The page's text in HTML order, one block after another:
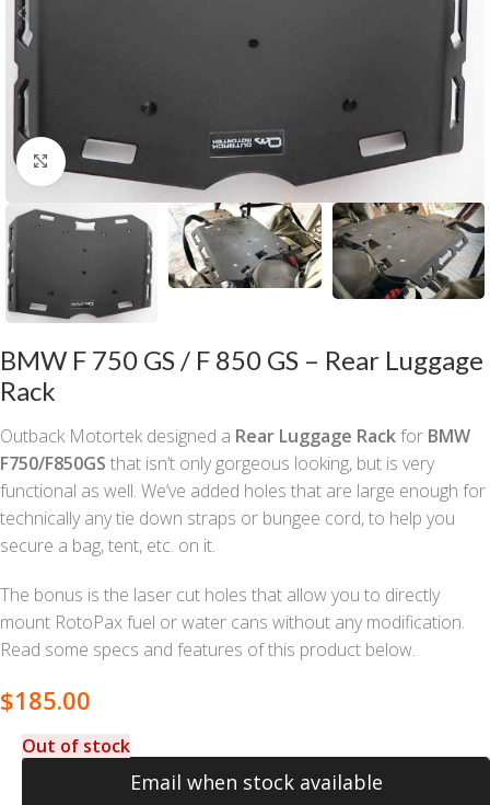
Click to enlarge
BMW F 750 GS / F 850 GS – Rear Luggage
Rack
Outback Motortek designed a Rear Luggage Rackfor BMW
F750/F850GS that isn’t only gorgeous looking, but is very
functional as well. We’ve added holes that are large enough for
technically any tie down straps or bungee cord, to help you
secure a bag, tent, etc. on it.
The bonus is the laser cut holes that allow you to directly
mount RotoPax fuel or water cans without any modification.
Read some specs and features of this product below.
$185.00
Out of stock
Email when stock available